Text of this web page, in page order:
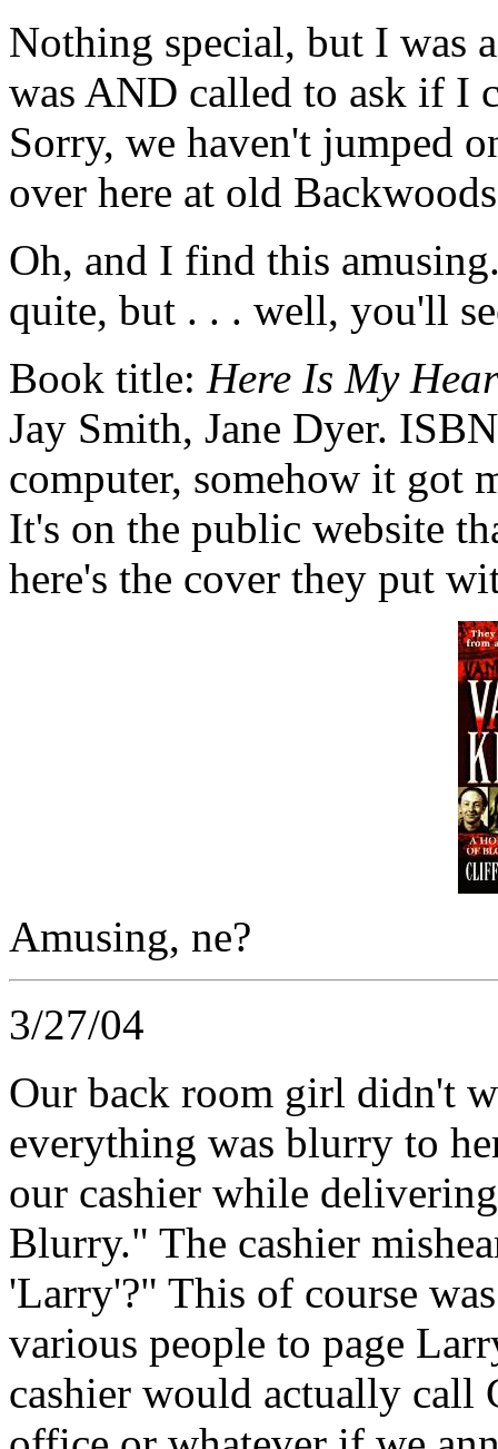
Nothing special, but I was
was AND called to ask if I
Sorry, we haven't jumped
over here at old
Oh, and I find this
quite, but . . . well, you'll
Book title: Here Is My
Jay Smith, Jane Dyer.
computer, somehow it got
It's on the public website
here's the cover they put
Amusing, ne?
3/27/04
Our back room girl didn't
everything was blurry to
our cashier while
Blurry." The cashier
'Larry'?" This of course
various people to page
cashier would actually call